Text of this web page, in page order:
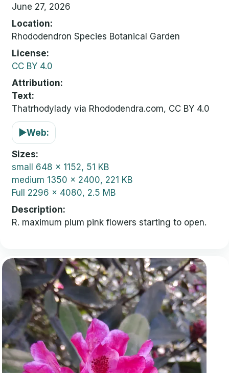
June 27, 2026
Location
Rhododendron Species Botanical Garden
License
CC BY 4.0
Attribution
Text:
Thatrhodylady via Rhododendra.com, CC BY 4.0
▶Web:
Sizes
small 648 x 1152, 51 KB
medium 1350 x 2400, 221 KB
Full 2296 x 4080, 2.5 MB
Description
R. maximum plum pink flowers starting to open.